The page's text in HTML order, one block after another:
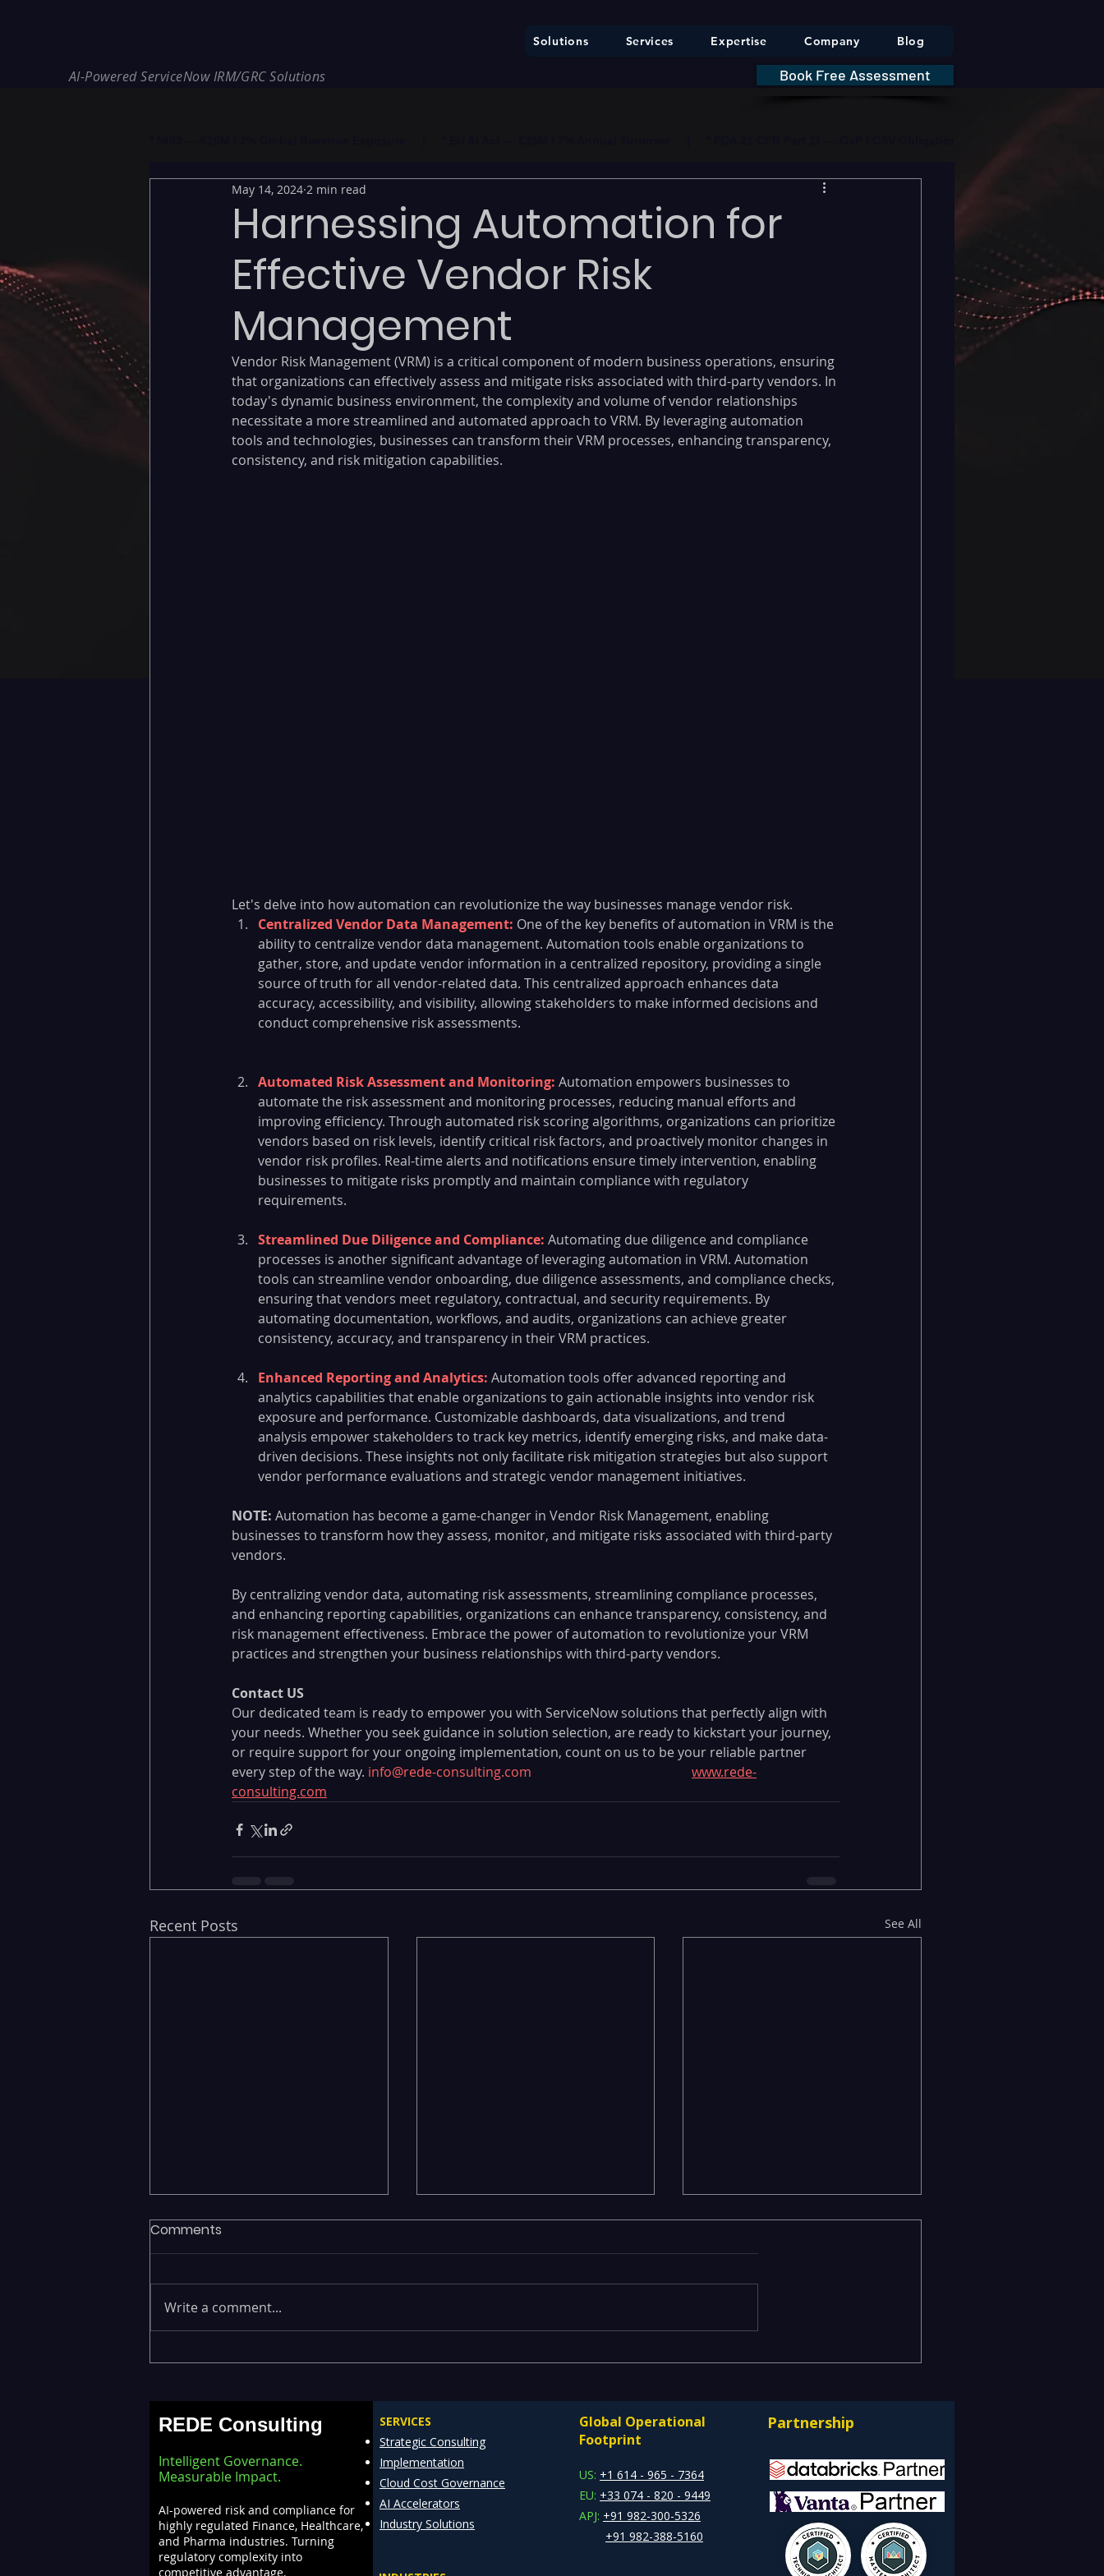
Solutions Services Expertise Company Blog
AI-Powered ServiceNow IRM/GRC Solutions Book Free Assessment
Harnessing Automation for
Effective Vendor Risk
Management
May 14, 2024 2 min read
Vendor Risk Management (VRM) is a critical component of modern business operations, ensuring
that organizations can effectively assess and mitigate risks associated with third-party vendors. In
today's dynamic business environment, the complexity and volume of vendor relationships
necessitate a more streamlined and automated approach to VRM. By leveraging automation
tools and technologies, businesses can transform their VRM processes, enhancing transparency,
consistency, and risk mitigation capabilities.
Let's delve into how automation can revolutionize the way businesses manage vendor risk.
Centralized Vendor Data Management: One of the key benefits of automation in VRM is the
ability to centralize vendor data management. Automation tools enable organizations to
gather, store, and update vendor information in a centralized repository, providing a single
source of truth for all vendor-related data. This centralized approach enhances data
accuracy, accessibility, and visibility, allowing stakeholders to make informed decisions and
conduct comprehensive risk assessments.
Automated Risk Assessment and Monitoring: Automation empowers businesses to
automate the risk assessment and monitoring processes, reducing manual efforts and
improving efficiency. Through automated risk scoring algorithms, organizations can prioritize
vendors based on risk levels, identify critical risk factors, and proactively monitor changes in
vendor risk profiles. Real-time alerts and notifications ensure timely intervention, enabling
businesses to mitigate risks promptly and maintain compliance with regulatory
requirements.
Streamlined Due Diligence and Compliance: Automating due diligence and compliance
processes is another significant advantage of leveraging automation in VRM. Automation
tools can streamline vendor onboarding, due diligence assessments, and compliance checks,
ensuring that vendors meet regulatory, contractual, and security requirements. By
automating documentation, workflows, and audits, organizations can achieve greater
consistency, accuracy, and transparency in their VRM practices.
Enhanced Reporting and Analytics: Automation tools offer advanced reporting and
analytics capabilities that enable organizations to gain actionable insights into vendor risk
exposure and performance. Customizable dashboards, data visualizations, and trend
analysis empower stakeholders to track key metrics, identify emerging risks, and make data-
driven decisions. These insights not only facilitate risk mitigation strategies but also support
vendor performance evaluations and strategic vendor management initiatives.
NOTE: Automation has become a game-changer in Vendor Risk Management, enabling
businesses to transform how they assess, monitor, and mitigate risks associated with third-party
vendors.
By centralizing vendor data, automating risk assessments, streamlining compliance processes,
and enhancing reporting capabilities, organizations can enhance transparency, consistency, and
risk management effectiveness. Embrace the power of automation to revolutionize your VRM
practices and strengthen your business relationships with third-party vendors.
Contact US
Our dedicated team is ready to empower you with ServiceNow solutions that perfectly align with
your needs. Whether you seek guidance in solution selection, are ready to kickstart your journey,
or require support for your ongoing implementation, count on us to be your reliable partner
every step of the way. info@rede-consulting.com
www.rede-
consulting.com
Recent Posts See All
Executives Waiting Weeks
Analytics with Databricks
for Faster Decision-Making
Emerging Risks Across BFSI,
Enterprises: How REDE
Consulting Helps Global
Clients Stay Ahead
Legacy Data Warehouses
Databricks Lakehouse
Comments
Write a comment...
REDE Consulting
Intelligent Governance.
Measurable Impact.
AI-powered risk and compliance for
highly regulated Finance, Healthcare,
and Pharma industries. Turning
regulatory complexity into
competitive advantage.
SERVICES
Strategic Consulting
Implementation
Cloud Cost Governance
AI Accelerators
Industry Solutions
Global Operational
Footprint
US: +1 614 - 965 - 7364
EU: +33 074 - 820 - 9449
APJ: +91 982-300-5326
+91 982-388-5160
Partnership